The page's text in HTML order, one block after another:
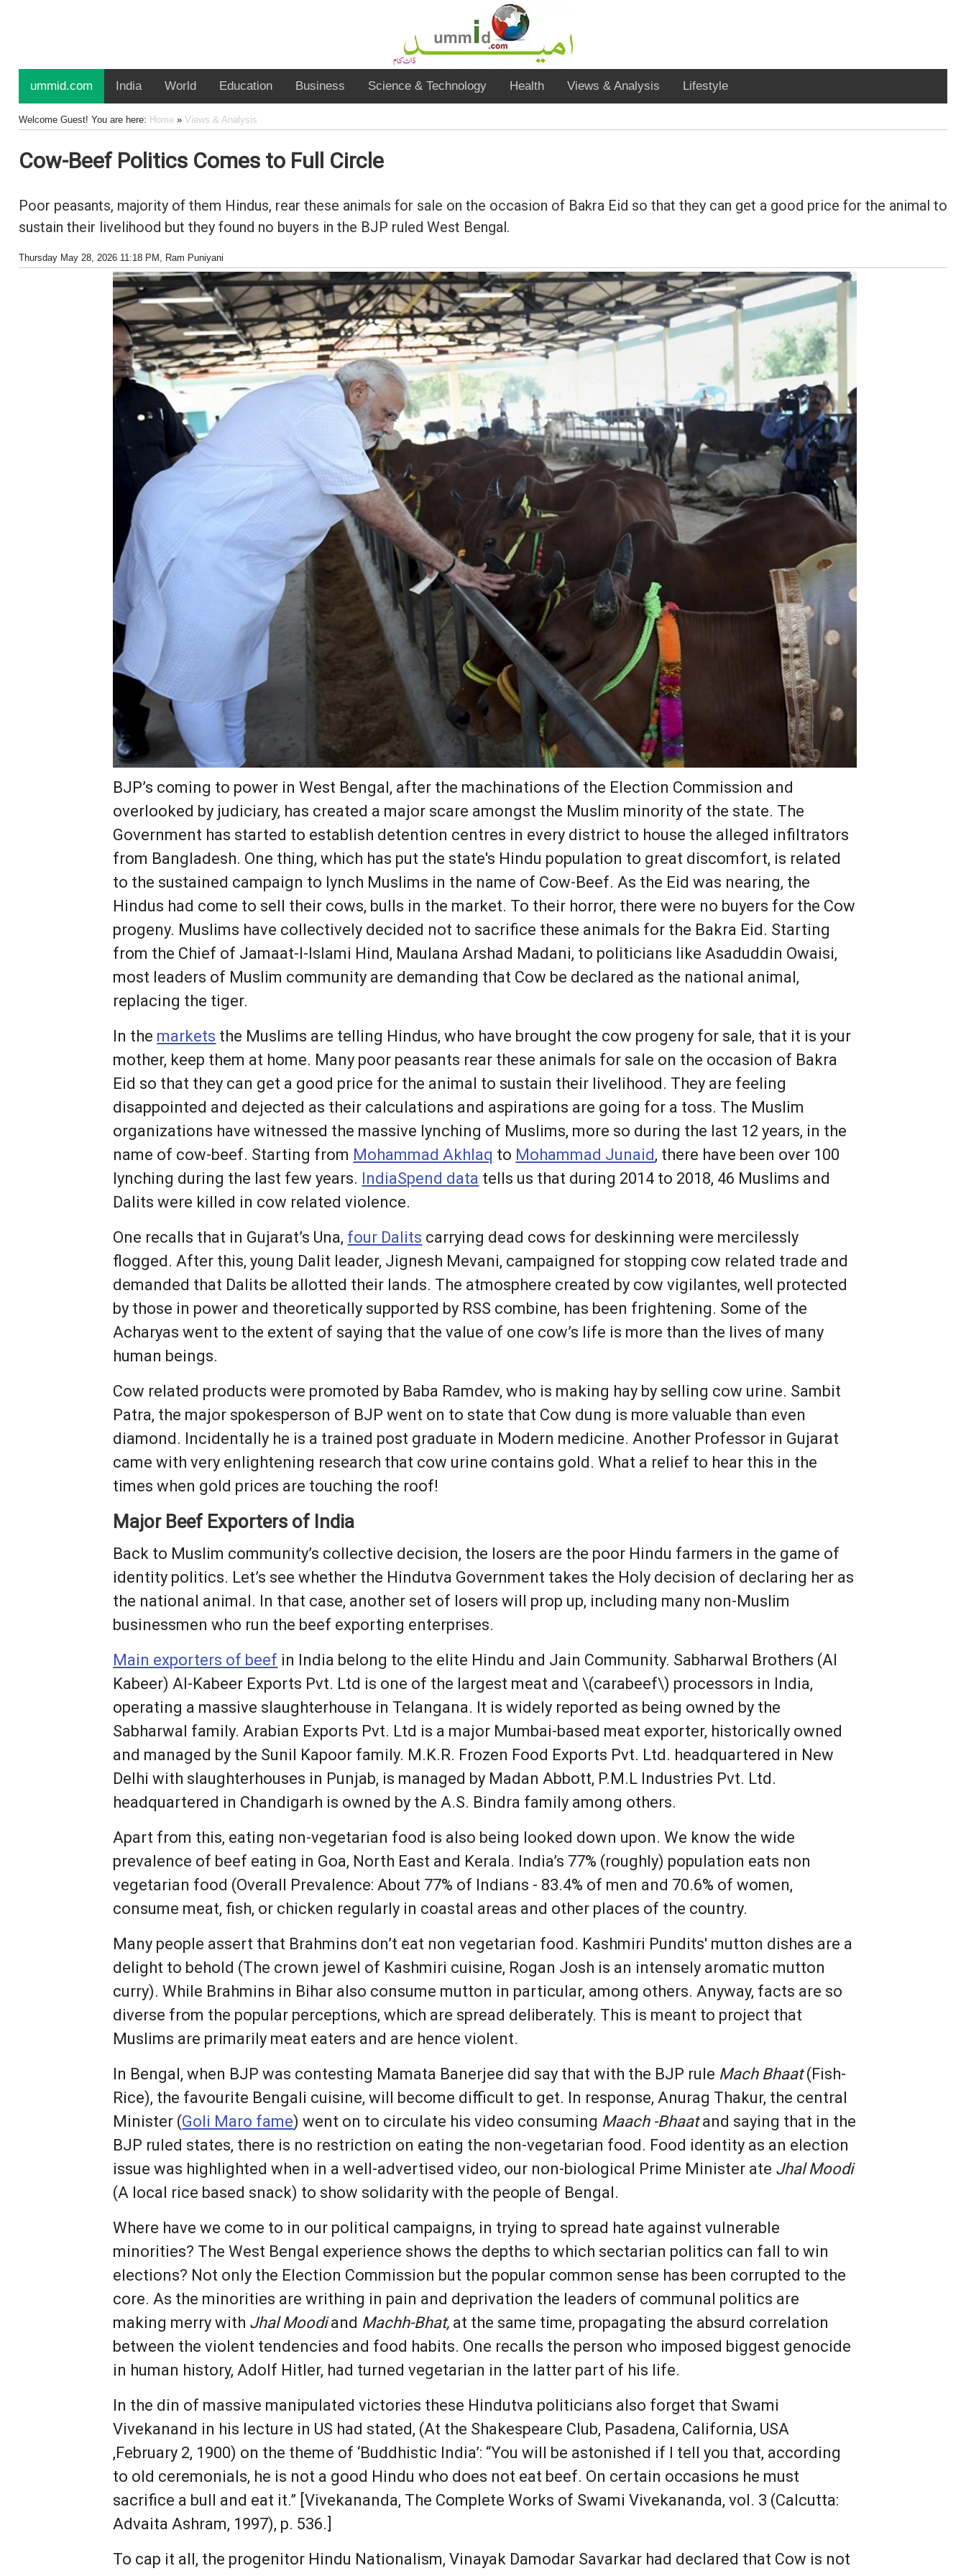
ummid.com India World Education Business Science & Technology Health Views & Analysis Lifestyle
Welcome Guest! You are here: Home» Views & Analysis
Cow-Beef Politics Comes to Full Circle
Poor peasants, majority of them Hindus, rear these animals for sale on the occasion of Bakra Eid so that they can get a good price for the animal to
sustain their livelihood but they found no buyers in the BJP ruled West Bengal.
Thursday May 28, 2026 11:18 PM , Ram Puniyani
BJP’s coming to power in West Bengal, after the machinations of the Election Commission and
overlooked by judiciary, has created a major scare amongst the Muslim minority of the state. The
Government has started to establish detention centres in every district to house the alleged infiltrators
from Bangladesh. One thing, which has put the state's Hindu population to great discomfort, is related
to the sustained campaign to lynch Muslims in the name of Cow-Beef. As the Eid was nearing, the
Hindus had come to sell their cows, bulls in the market. To their horror, there were no buyers for the Cow
progeny. Muslims have collectively decided not to sacrifice these animals for the Bakra Eid. Starting
from the Chief of Jamaat-I-Islami Hind, Maulana Arshad Madani, to politicians like Asaduddin Owaisi,
most leaders of Muslim community are demanding that Cow be declared as the national animal,
replacing the tiger.
In the markets the Muslims are telling Hindus, who have brought the cow progeny for sale, that it is your
mother, keep them at home. Many poor peasants rear these animals for sale on the occasion of Bakra
Eid so that they can get a good price for the animal to sustain their livelihood. They are feeling
disappointed and dejected as their calculations and aspirations are going for a toss. The Muslim
organizations have witnessed the massive lynching of Muslims, more so during the last 12 years, in the
name of cow-beef. Starting from Mohammad Akhlaq to Mohammad Junaid, there have been over 100
lynching during the last few years. IndiaSpend data tells us that during 2014 to 2018, 46 Muslims and
Dalits were killed in cow related violence.
One recalls that in Gujarat’s Una, four Dalits carrying dead cows for deskinning were mercilessly
flogged. After this, young Dalit leader, Jignesh Mevani, campaigned for stopping cow related trade and
demanded that Dalits be allotted their lands. The atmosphere created by cow vigilantes, well protected
by those in power and theoretically supported by RSS combine, has been frightening. Some of the
Acharyas went to the extent of saying that the value of one cow’s life is more than the lives of many
human beings.
Cow related products were promoted by Baba Ramdev, who is making hay by selling cow urine. Sambit
Patra, the major spokesperson of BJP went on to state that Cow dung is more valuable than even
diamond. Incidentally he is a trained post graduate in Modern medicine. Another Professor in Gujarat
came with very enlightening research that cow urine contains gold. What a relief to hear this in the
times when gold prices are touching the roof!
Major Beef Exporters of India
Back to Muslim community’s collective decision, the losers are the poor Hindu farmers in the game of
identity politics. Let’s see whether the Hindutva Government takes the Holy decision of declaring her as
the national animal. In that case, another set of losers will prop up, including many non-Muslim
businessmen who run the beef exporting enterprises.
Main exporters of beef in India belong to the elite Hindu and Jain Community. Sabharwal Brothers (Al
Kabeer) Al-Kabeer Exports Pvt. Ltd is one of the largest meat and \(carabeef\) processors in India,
operating a massive slaughterhouse in Telangana. It is widely reported as being owned by the
Sabharwal family. Arabian Exports Pvt. Ltd is a major Mumbai-based meat exporter, historically owned
and managed by the Sunil Kapoor family. M.K.R. Frozen Food Exports Pvt. Ltd. headquartered in New
Delhi with slaughterhouses in Punjab, is managed by Madan Abbott, P.M.L Industries Pvt. Ltd.
headquartered in Chandigarh is owned by the A.S. Bindra family among others.
Apart from this, eating non-vegetarian food is also being looked down upon. We know the wide
prevalence of beef eating in Goa, North East and Kerala. India’s 77% (roughly) population eats non
vegetarian food (Overall Prevalence: About 77% of Indians - 83.4% of men and 70.6% of women,
consume meat, fish, or chicken regularly in coastal areas and other places of the country.
Many people assert that Brahmins don’t eat non vegetarian food. Kashmiri Pundits' mutton dishes are a
delight to behold (The crown jewel of Kashmiri cuisine, Rogan Josh is an intensely aromatic mutton
curry). While Brahmins in Bihar also consume mutton in particular, among others. Anyway, facts are so
diverse from the popular perceptions, which are spread deliberately. This is meant to project that
Muslims are primarily meat eaters and are hence violent.
In Bengal, when BJP was contesting Mamata Banerjee did say that with the BJP rule Mach Bhaat(Fish-
Rice), the favourite Bengali cuisine, will become difficult to get. In response, Anurag Thakur, the central
Minister (Goli Maro fame) went on to circulate his video consuming Maach -Bhaatand saying that in the
BJP ruled states, there is no restriction on eating the non-vegetarian food. Food identity as an election
issue was highlighted when in a well-advertised video, our non-biological Prime Minister ate Jhal Moodi
(A local rice based snack) to show solidarity with the people of Bengal.
Where have we come to in our political campaigns, in trying to spread hate against vulnerable
minorities? The West Bengal experience shows the depths to which sectarian politics can fall to win
elections? Not only the Election Commission but the popular common sense has been corrupted to the
core. As the minorities are writhing in pain and deprivation the leaders of communal politics are
making merry with Jhal Moodiand Machh-Bhat, at the same time, propagating the absurd correlation
between the violent tendencies and food habits. One recalls the person who imposed biggest genocide
in human history, Adolf Hitler, had turned vegetarian in the latter part of his life.
In the din of massive manipulated victories these Hindutva politicians also forget that Swami
Vivekanand in his lecture in US had stated, (At the Shakespeare Club, Pasadena, California, USA
,February 2, 1900) on the theme of ‘Buddhistic India’: “You will be astonished if I tell you that, according
to old ceremonials, he is not a good Hindu who does not eat beef. On certain occasions he must
sacrifice a bull and eat it.” [Vivekananda, The Complete Works of Swami Vivekananda, vol. 3 (Calcutta:
Advaita Ashram, 1997), p. 536.]
To cap it all, the progenitor Hindu Nationalism, Vinayak Damodar Savarkar had declared that Cow is not